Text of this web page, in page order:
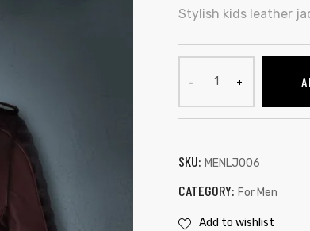
Stylish kids leather
SKU: MENLJ006
CATEGORY: For Men
Add to wishlist